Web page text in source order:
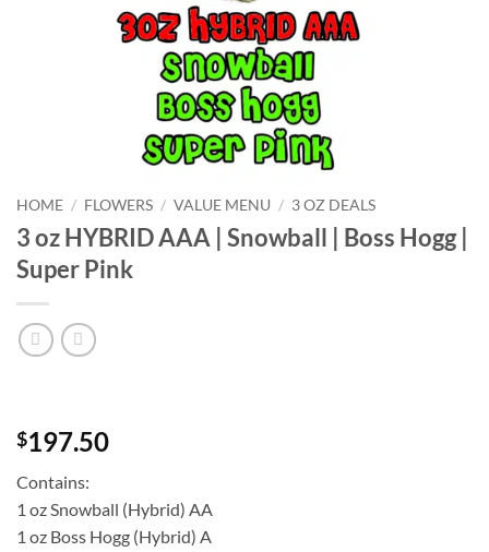
HOME / FLOWERS / VALUE MENU / 3 OZ DEALS
3 oz HYBRID AAA | Snowball | Boss Hogg |
Super Pink
$197.50
Contains:
1 oz Snowball (Hybrid) AA
1 oz Boss Hogg (Hybrid) A